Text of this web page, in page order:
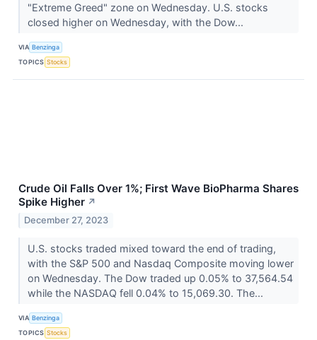
"Extreme Greed" zone on Wednesday. U.S. stocks
closed higher on Wednesday, with the Dow...
VIA Benzinga
TOPICS Stocks
Crude Oil Falls Over 1%; First Wave BioPharma Shares
Spike Higher ↗
December 27, 2023
U.S. stocks traded mixed toward the end of trading,
with the S&P 500 and Nasdaq Composite moving lower
on Wednesday. The Dow traded up 0.05% to 37,564.54
while the NASDAQ fell 0.04% to 15,069.30. The...
VIA Benzinga
TOPICS Stocks